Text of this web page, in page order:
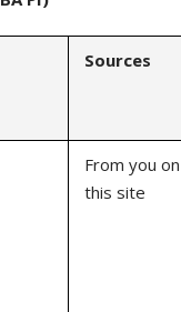
Sources
From you on
this site